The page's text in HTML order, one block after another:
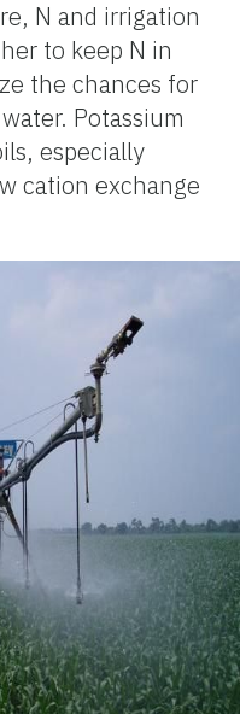
N and irrigation
to keep N in
the chances for
Potassium
especially
cation exchange